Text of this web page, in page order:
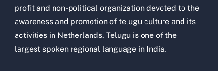
profit and non-political organization devoted to the
awareness and promotion of telugu culture and its
activities in Netherlands. Telugu is one of the
largest spoken regional language in India.